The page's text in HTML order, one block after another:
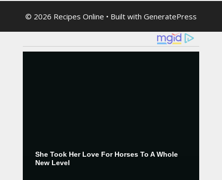
© 2026 Recipes Online • Built with GeneratePress